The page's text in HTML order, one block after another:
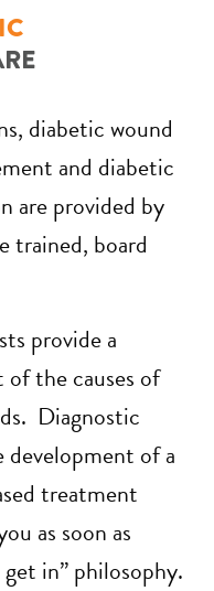
diabetic wound
and diabetic
are provided by
trained, board
provide a
of the causes of
Diagnostic
of a
treatment
as soon as
in” philosophy.